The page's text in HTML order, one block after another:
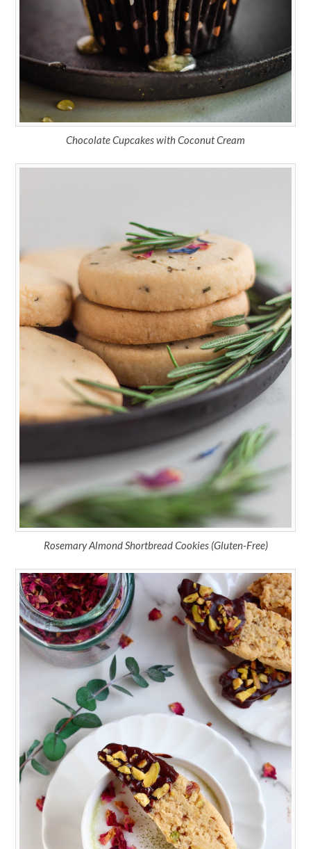
Chocolate Cupcakes with Coconut Cream
Rosemary Almond Shortbread Cookies (Gluten-Free)